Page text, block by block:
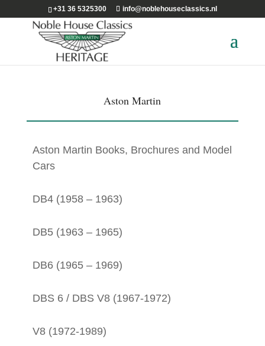
+31 36 5325300 info@noblehouseclassics.nl
Aston Martin
Aston Martin Books, Brochures and Model
Cars
DB4 (1958 – 1963)
DB5 (1963 – 1965)
DB6 (1965 – 1969)
DBS 6 / DBS V8 (1967-1972)
V8 (1972-1989)